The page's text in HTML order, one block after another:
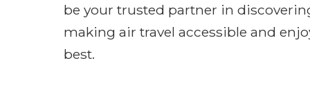
be your trusted partner in
making air travel accessible and
best.